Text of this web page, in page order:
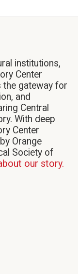
institutions,
Center
the gateway for
and
Central
With deep
Center
Orange
Society of
our story.